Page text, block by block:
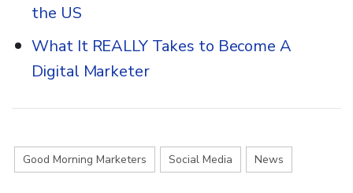
the US
What It REALLY Takes to Become A
Digital Marketer
Good Morning Marketers Social Media News